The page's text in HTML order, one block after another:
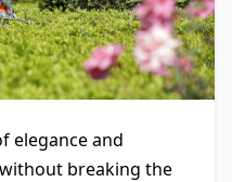
elegance and
breaking the